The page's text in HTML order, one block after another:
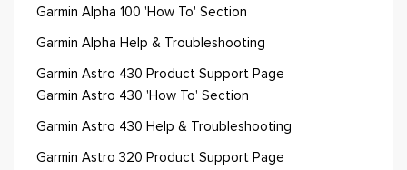
Garmin Alpha 100 'How To' Section
Garmin Alpha Help & Troubleshooting
Garmin Astro 430 Product Support Page
Garmin Astro 430 'How To' Section
Garmin Astro 430 Help & Troubleshooting
Garmin Astro 320 Product Support Page